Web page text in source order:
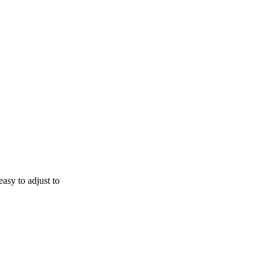
to adjust to